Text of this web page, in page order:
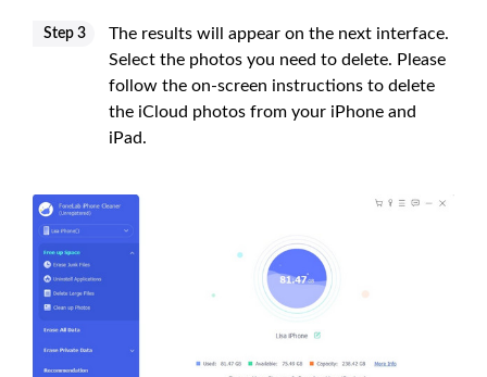
Step 3
The results will appear on the next interface.
Select the photos you need to delete. Please
follow the on-screen instructions to delete
the iCloud photos from your iPhone and
iPad.